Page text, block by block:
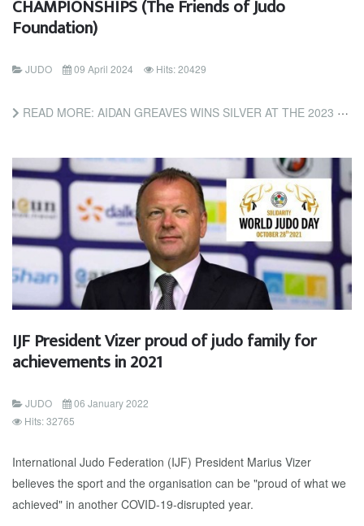
CHAMPIONSHIPS (The Friends of Judo
Foundation)
JUDO 09 April 2024 Hits: 20429
READ MORE: AIDAN GREAVES WINS SILVER AT THE 2023 NCJA COLLEGE & HIGH SCHOOL CHAMPIONSHIPS (THE FRIENDS OF...
IJF President Vizer proud of judo family for
achievements in 2021
JUDO
06 January 2022
Hits: 32765
International Judo Federation (IJF) President Marius Vizer
believes the sport and the organisation can be "proud of what we
achieved" in another COVID-19-disrupted year.